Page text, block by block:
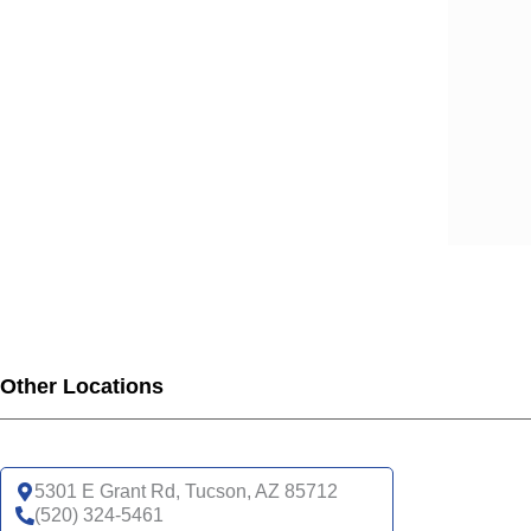
Other Locations
5301 E Grant Rd, Tucson, AZ 85712
(520) 324-5461